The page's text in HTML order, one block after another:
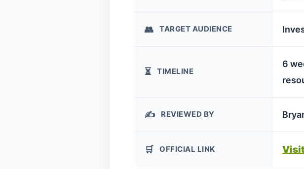
👥 TARGET AUDIENCE
⏳ TIMELINE
6
✍️ REVIEWED BY
🛒 OFFICIAL LINK